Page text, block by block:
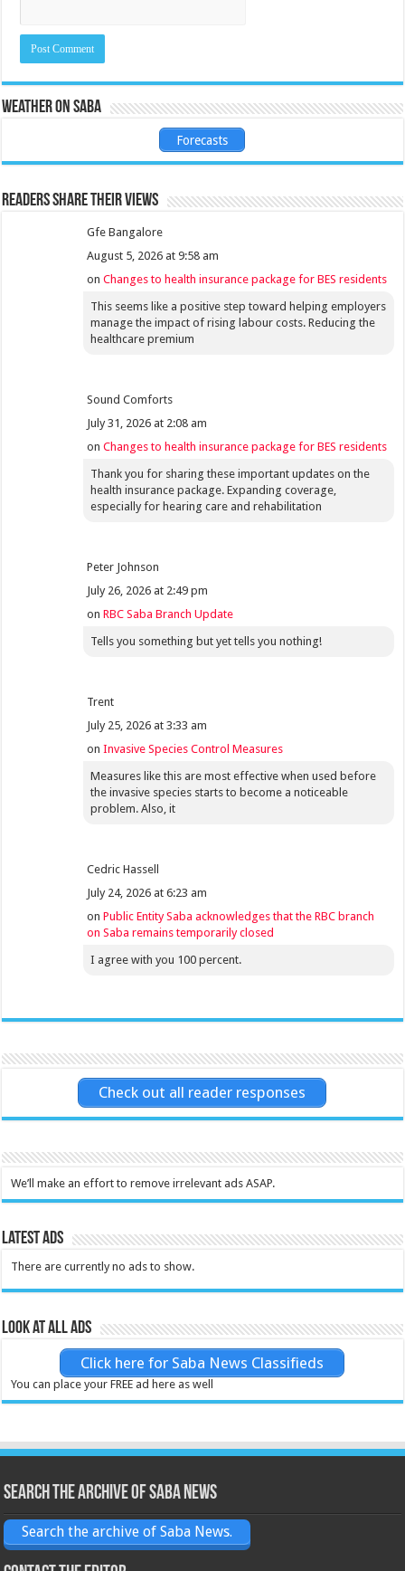
Weather on Saba
Forecasts
Readers share their views
Gfe Bangalore
August 5, 2026 at 9:58 am
onChanges to health insurance package for BES residents
This seems like a positive step toward helping employers
manage the impact of rising labour costs. Reducing the
healthcare premium
Sound Comforts
July 31, 2026 at 2:08 am
onChanges to health insurance package for BES residents
Thank you for sharing these important updates on the
health insurance package. Expanding coverage,
especially for hearing care and rehabilitation
Peter Johnson
July 26, 2026 at 2:49 pm
onRBC Saba Branch Update
Tells you something but yet tells you nothing!
Trent
July 25, 2026 at 3:33 am
onInvasive Species Control Measures
Measures like this are most effective when used before
the invasive species starts to become a noticeable
problem. Also, it
Cedric Hassell
July 24, 2026 at 6:23 am
onPublic Entity Saba acknowledges that the RBC branch
on Saba remains temporarily closed
I agree with you 100 percent.
Check out all reader responses
We’ll make an effort to remove irrelevant ads ASAP.
Latest Ads
There are currently no ads to show.
Look at all ads
Click here for Saba News Classifieds
You can place your FREE ad here as well
Search the archive of Saba News
Search the archive of Saba News.